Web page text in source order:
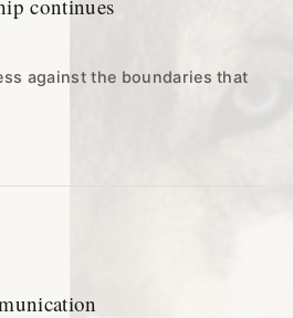
continues
against the boundaries that